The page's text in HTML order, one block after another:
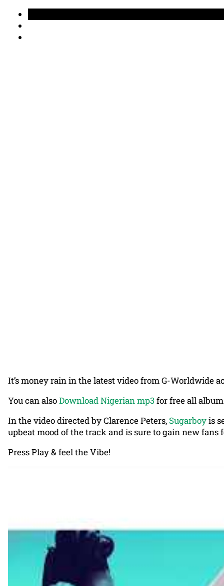
It’s money rain in the latest video from G-Worldwide
You can alsoDownload Nigerian mp3for free all
In the video directed by Clarence Peters, Sugarboyis
upbeat mood of the track and is sure to gain new fans
Press Play & feel the Vibe!